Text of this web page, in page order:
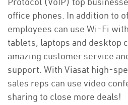
office phones. In addition to
employees can use Wi-Fi
tablets, laptops and desktop
amazing customer service
support. With Viasat high-
sales reps can use video
sharing to close more deals!